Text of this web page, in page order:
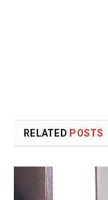
RELATED POSTS